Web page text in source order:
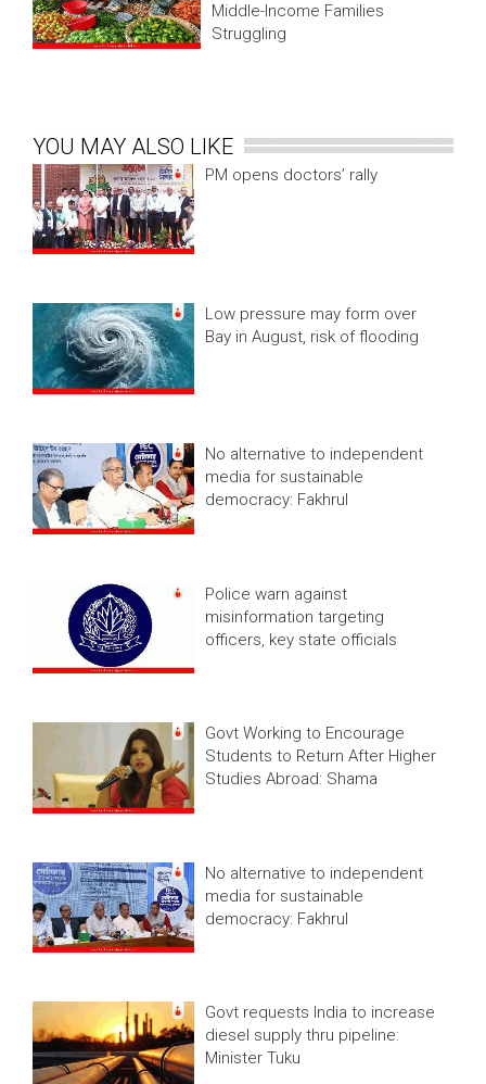
Middle-Income Families
Struggling
YOU MAY ALSO LIKE
PM opens doctors’ rally
Low pressure may form over
Bay in August, risk of flooding
No alternative to independent
media for sustainable
democracy: Fakhrul
Police warn against
misinformation targeting
officers, key state officials
Govt Working to Encourage
Students to Return After Higher
Studies Abroad: Shama
No alternative to independent
media for sustainable
democracy: Fakhrul
Govt requests India to increase
diesel supply thru pipeline:
Minister Tuku